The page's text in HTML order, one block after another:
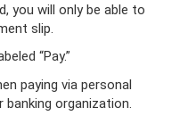
you will only be able to
slip.
“Pay.”
paying via personal
organization.